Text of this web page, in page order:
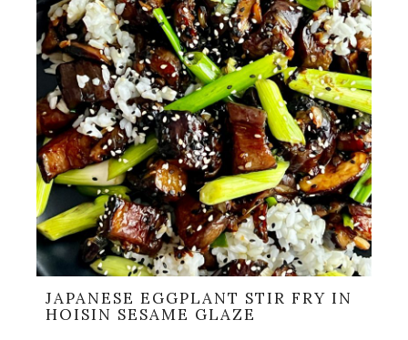
JAPANESE EGGPLANT STIR FRY IN
HOISIN SESAME GLAZE